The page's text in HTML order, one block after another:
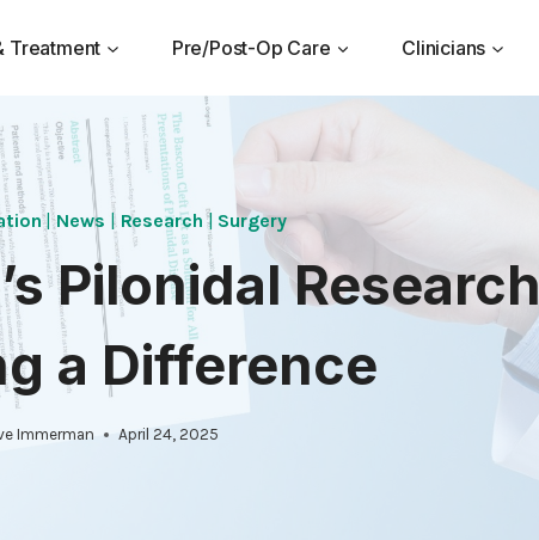
Treatment Pre/Post-Op Care Clinicians
|News | Research | Surgery
Pilonidal Research
a Difference
Immerman April 24, 2025